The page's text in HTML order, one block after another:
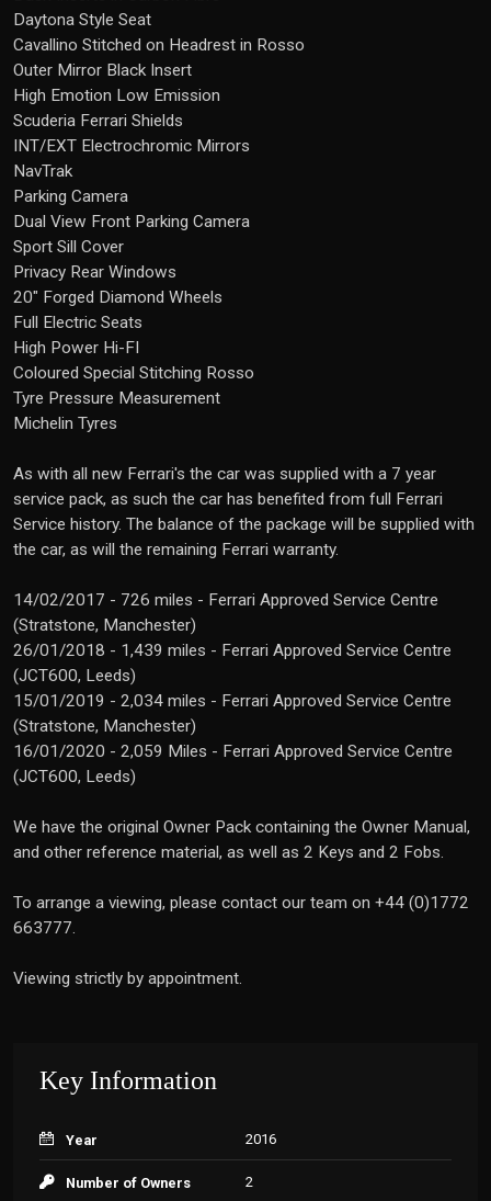
Daytona Style Seat
Cavallino Stitched on Headrest in Rosso
Outer Mirror Black Insert
High Emotion Low Emission
Scuderia Ferrari Shields
INT/EXT Electrochromic Mirrors
NavTrak
Parking Camera
Dual View Front Parking Camera
Sport Sill Cover
Privacy Rear Windows
20" Forged Diamond Wheels
Full Electric Seats
High Power Hi-FI
Coloured Special Stitching Rosso
Tyre Pressure Measurement
Michelin Tyres
As with all new Ferrari's the car was supplied with a 7 year
service pack, as such the car has benefited from full Ferrari
Service history. The balance of the package will be supplied with
the car, as will the remaining Ferrari warranty.
14/02/2017 - 726 miles - Ferrari Approved Service Centre
(Stratstone, Manchester)
26/01/2018 - 1,439 miles - Ferrari Approved Service Centre
(JCT600, Leeds)
15/01/2019 - 2,034 miles - Ferrari Approved Service Centre
(Stratstone, Manchester)
16/01/2020 - 2,059 Miles - Ferrari Approved Service Centre
(JCT600, Leeds)
We have the original Owner Pack containing the Owner Manual,
and other reference material, as well as 2 Keys and 2 Fobs.
To arrange a viewing, please contact our team on +44 (0)1772
663777.
Viewing strictly by appointment.
Key Information
Year 2016
Number of Owners 2